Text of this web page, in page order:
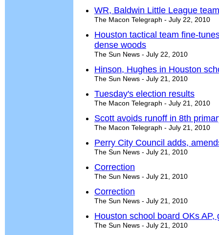
WR, Baldwin Little League
The Macon Telegraph - July 22, 2010
Houston tactical team fine-
dense woods
The Sun News - July 22, 2010
Hinson, Hughes in Houston
The Sun News - July 21, 2010
Tuesday's election results
The Macon Telegraph - July 21, 2010
Scott avoids runoff in 8th
The Macon Telegraph - July 21, 2010
Perry City Council adds,
The Sun News - July 21, 2010
Correction
The Sun News - July 21, 2010
Correction
The Sun News - July 21, 2010
Houston school board OKs
The Sun News - July 21, 2010